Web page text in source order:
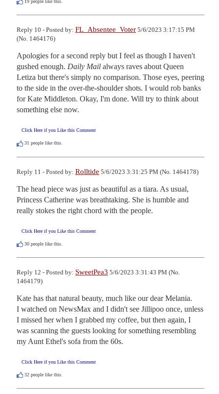
19 people like this.
Reply 10 - Posted by: FL_Absentee_Voter 5/6/2023 3:17:15 PM
(No. 1464176)
Apologies for a second reply but I feel as though I haven't
gushed enough. Daily Mail always raves about Queen
Letiza but there's simply no comparison. Those eyes, peering
to the side in the over-the-shoulder shots. I would rob banks
for Kate Middleton. Okay, I'm done. Will try to think about
something else now.
Click Here if you Like this Comment
31 people like this.
Reply 11 - Posted by: Rolltide 5/6/2023 3:31:25 PM (No. 1464178)
The head piece was just as beautiful as a tiara. As usual,
Princess Catherine was breathtaking. She is humble and
really stokes the right chord with the people.
Click Here if you Like this Comment
30 people like this.
Reply 12 - Posted by: SweetPea3 5/6/2023 3:31:43 PM (No.
1464179)
Kate has that natural beauty, much like our dear Melania.
I watched on NewsMax and I didn't see Jillipoo once, unless
I missed her when I grabbed my coffee, but then again, I
was scanning the guests looking for something resembling
my Aunt Ethel's sofa from the 60s.
Click Here if you Like this Comment
32 people like this.